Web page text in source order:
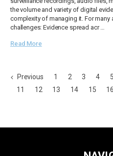
the volume and variety of digital
complexity of managing it. For
challenges: Evidence spread acr …
Read More
Previous 1 2 3 4 5
11
12 13 14 15 16